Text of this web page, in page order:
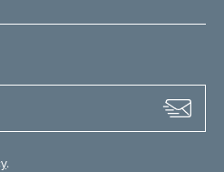
.